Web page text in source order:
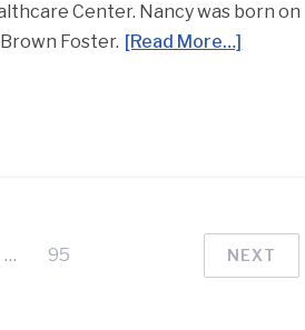
Center. Nancy was born on
Foster. [Read More…]
… 95 NEXT